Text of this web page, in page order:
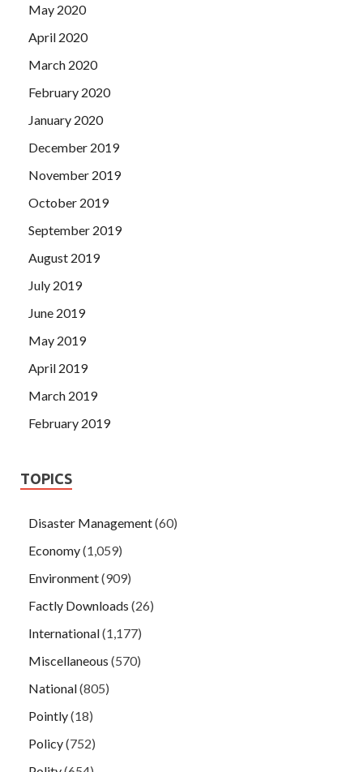
May 2020
April 2020
March 2020
February 2020
January 2020
December 2019
November 2019
October 2019
September 2019
August 2019
July 2019
June 2019
May 2019
April 2019
March 2019
February 2019
TOPICS
Disaster Management(60)
Economy(1,059)
Environment(909)
Factly Downloads (26)
International(1,177)
Miscellaneous (570)
National(805)
Pointly(18)
Policy(752)